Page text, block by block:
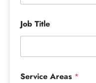
Job Title
Service Areas *